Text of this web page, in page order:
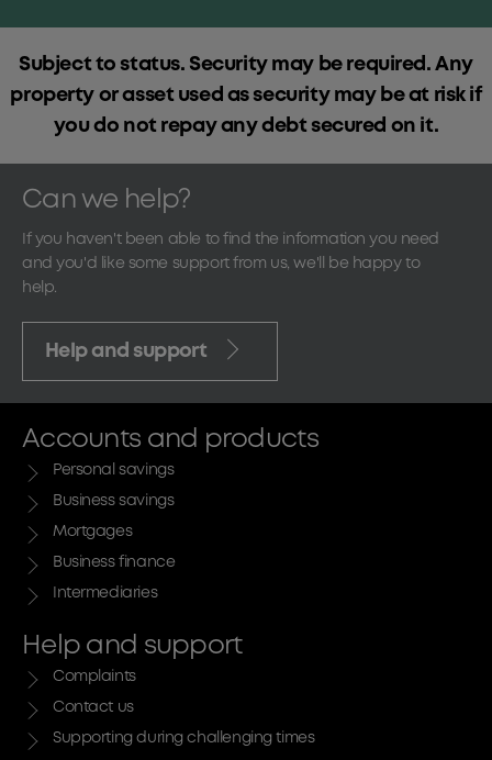
Subject to status. Security may be required. Any
property or asset used as security may be at risk if
you do not repay any debt secured on it.
Can we help?
If you haven't been able to find the information you need
and you'd like some support from us, we'll be happy to
help.
Help and support
Accounts and products
Personal savings
Business savings
Mortgages
Business finance
Intermediaries
Help and support
Complaints
Contact us
Supporting during challenging times